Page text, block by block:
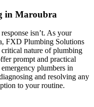
in Maroubra
isn’t. As your
FXD Plumbing Solutions
critical nature of plumbing
prompt and practical
plumbers in
and resolving any
to your routine.